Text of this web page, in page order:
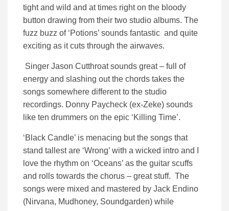
tight and wild and at times right on the bloody
button drawing from their two studio albums. The
fuzz buzz of ‘Potions’ sounds fantastic and quite
exciting as it cuts through the airwaves.
Singer Jason Cutthroat sounds great – full of
energy and slashing out the chords takes the
songs somewhere different to the studio
recordings. Donny Paycheck (ex-Zeke) sounds
like ten drummers on the epic ‘Killing Time’.
‘Black Candle’ is menacing but the songs that
stand tallest are ‘Wrong’ with a wicked intro and I
love the rhythm on ‘Oceans’ as the guitar scuffs
and rolls towards the chorus – great stuff. The
songs were mixed and mastered by Jack Endino
(Nirvana, Mudhoney, Soundgarden) while